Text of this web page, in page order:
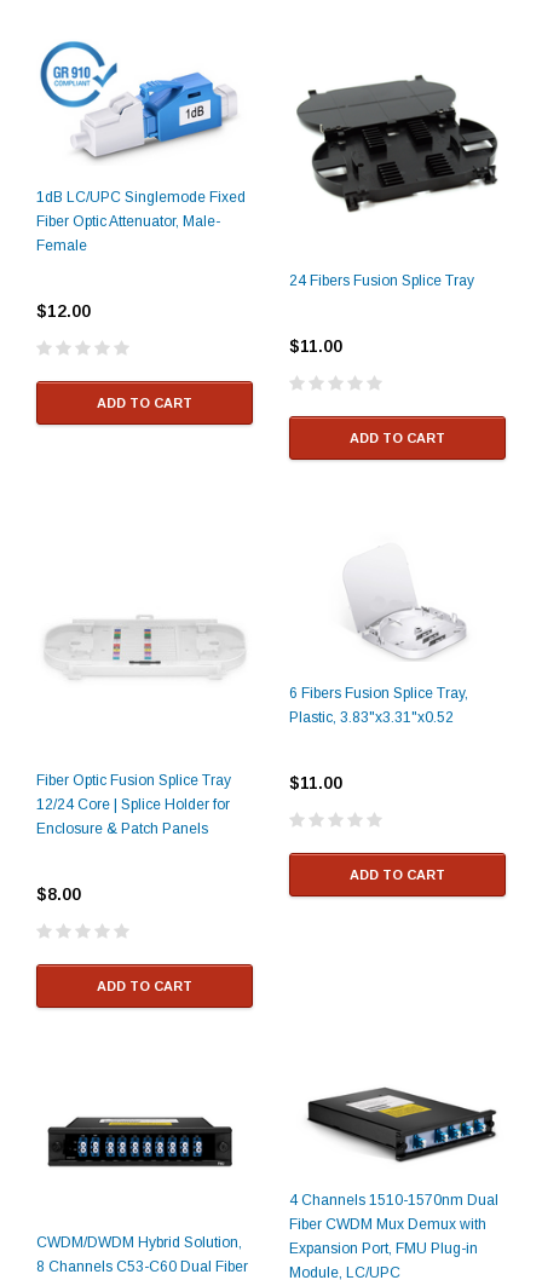
1dB LC/UPC Singlemode Fixed
Fiber Optic Attenuator, Male-
Female
$12.00
ADD TO CART
24 Fibers Fusion Splice Tray
$11.00
ADD TO CART
Fiber Optic Fusion Splice Tray
12/24 Core | Splice Holder for
Enclosure & Patch Panels
$8.00
ADD TO CART
6 Fibers Fusion Splice Tray,
Plastic, 3.83"x3.31"x0.52
$11.00
ADD TO CART
CWDM/DWDM Hybrid Solution,
8 Channels C53-C60 Dual Fiber
4 Channels 1510-1570nm Dual
Fiber CWDM Mux Demux with
Expansion Port, FMU Plug-in
Module, LC/UPC